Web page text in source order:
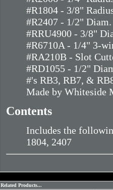
#R1804 - 3/8"
#R2407 - 1/2"
#RRU4900 - 3/8"
#R6710A - 1/4" 3-
#RA210B - Slot
#RD1055 - 1/2"
#'s RB3, RB7, &
Made by Whiteside
Contents
Includes the
1804, 2407
Related Products...